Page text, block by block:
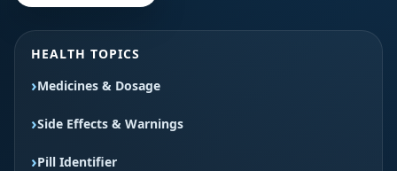
HEALTH TOPICS
Medicines & Dosage
Side Effects & Warnings
Pill Identifier